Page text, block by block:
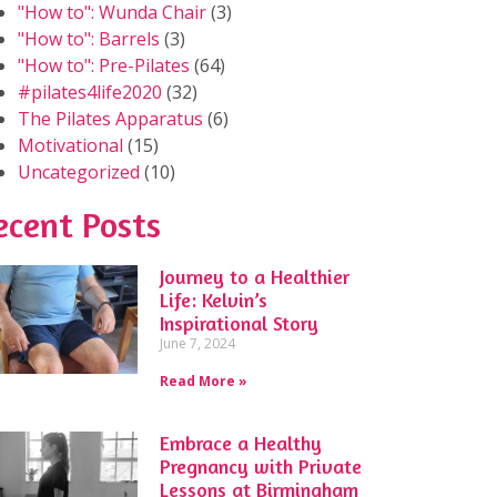
"How to": Wunda Chair(3)
"How to": Barrels (3)
"How to": Pre-Pilates (64)
#pilates4life2020 (32)
The Pilates Apparatus (6)
Motivational (15)
Uncategorized (10)
Posts
Journey to a Healthier
Life: Kelvin’s
Inspirational Story
June 7, 2024
Read More »
Embrace a Healthy
Pregnancy with Private
Lessons at Birmingham